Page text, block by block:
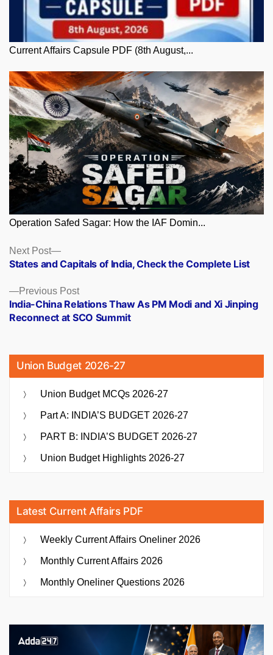
Current Affairs Capsule PDF (8th August,...
Operation Safed Sagar: How the IAF Domin...
Posts
navigation
Previous PostPrevious
post:
India-China Relations Thaw As PM Modi and Xi Jinping
Reconnect at SCO Summit
Next Post
Next
post:
States and Capitals of India, Check the Complete List
Union Budget 2026-27
Union Budget MCQs 2026-27
Part A: INDIA’S BUDGET 2026-27
PART B: INDIA’S BUDGET 2026-27
Union Budget Highlights 2026-27
Latest Current Affairs PDF
Weekly Current Affairs Oneliner 2026
Monthly Current Affairs 2026
Monthly Oneliner Questions 2026